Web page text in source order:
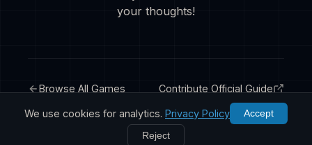
your thoughts!
Browse All Games Contribute Official Guide
We use cookies for analytics. Privacy Policy Accept
Reject